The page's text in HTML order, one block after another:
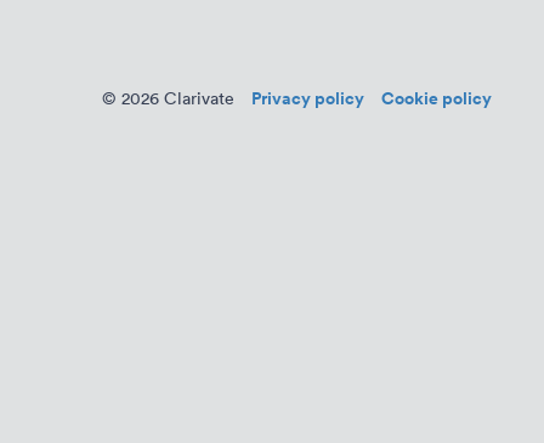
© 2026 Clarivate Privacy policy Cookie policy